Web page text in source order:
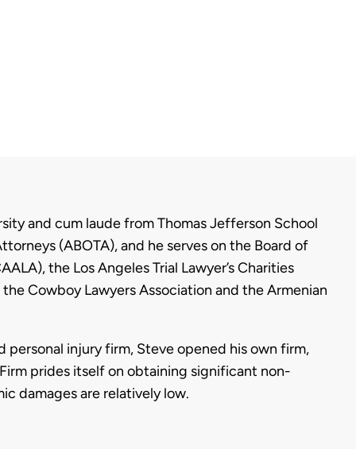
and cum laude from Thomas Jefferson School
(ABOTA), and he serves on the Board of
the Los Angeles Trial Lawyer’s Charities
Cowboy Lawyers Association and the Armenian
personal injury firm, Steve opened his own firm,
prides itself on obtaining significant non-
damages are relatively low.